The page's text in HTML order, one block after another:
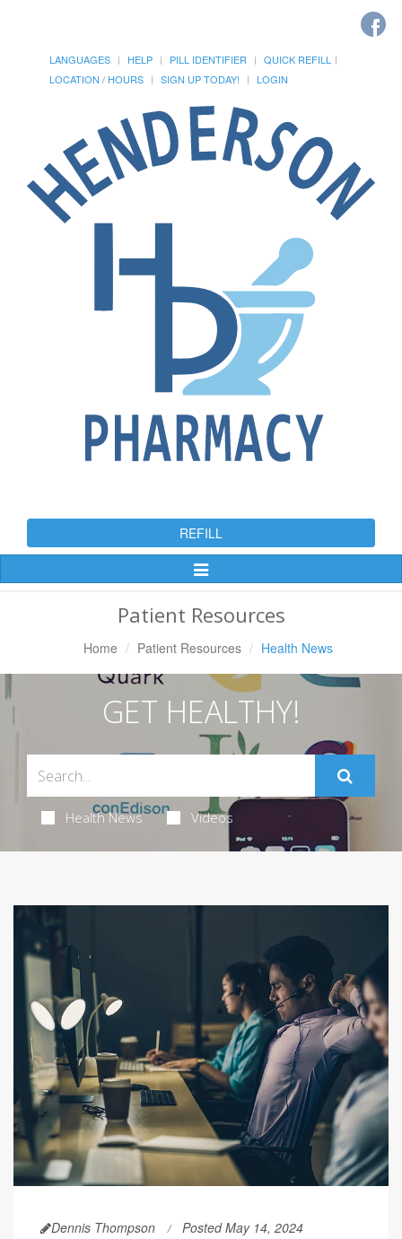
LANGUAGES HELP PILL IDENTIFIER
QUICK REFILL
LOCATION / HOURS
SIGN UP TODAY! LOGIN
REFILL
Toggle
Patient Resources
Home Patient Resources Health News
GET HEALTHY!
Health News Videos
Dennis Thompson Posted May 14, 2024